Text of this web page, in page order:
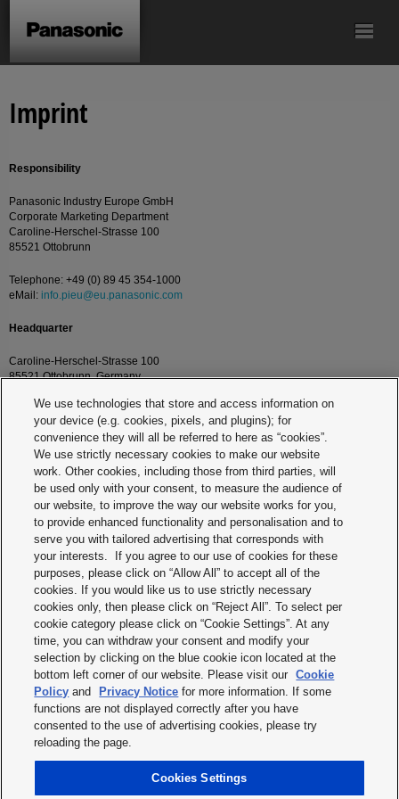
Tool
Imprint
Responsibility
Panasonic Industry Europe GmbH
Corporate Marketing Department
Caroline-Herschel-Strasse 100
85521 Ottobrunn
Telephone: +49 (0) 89 45 354-1000
eMail: info.pieu@eu.panasonic.com
Headquarter
Caroline-Herschel-Strasse 100
85521 Ottobrunn, Germany.
Telephone:+49 (0) 89 45 354-1000
Managing Director: Johannes Spatz
Chairman of the Supervisory Board: Josep Betorz
District Court Munich: HRB 238475
VAT Registration:DE813890706
EORI Registration: DE5028736
Panasonic is a registered trademark of the Panasonic Corporation.
Content responsible
Panasonic Industry Europe GmbH
Corporate Marketing Department
Caroline-Herschel-Strasse 100
85521 Ottobrunn
If you have any questions or complaints, please do not hesitate to contact us at
info.pieu@eu.panasonic.comor use our contact form.
Your inquiries will be answered as soon as possible
Print
We use technologies that store and access information on
your device (e.g. cookies, pixels, and plugins); for
convenience they will all be referred to here as “cookies”.
We use strictly necessary cookies to make our website
work. Other cookies, including those from third parties, will
be used only with your consent, to measure the audience of
our website, to improve the way our website works for you,
to provide enhanced functionality and personalisation and to
serve you with tailored advertising that corresponds with
your interests. If you agree to our use of cookies for these
purposes, please click on “Allow All” to accept all of the
cookies. If you would like us to use strictly necessary
cookies only, then please click on “Reject All”. To select per
cookie category please click on “Cookie Settings”. At any
time, you can withdraw your consent and modify your
selection by clicking on the blue cookie icon located at the
bottom left corner of our website. Please visit our
Cookie
Policy and Privacy Notice for more information. If some
functions are not displayed correctly after you have
consented to the use of advertising cookies, please try
reloading the page.
Cookies Settings